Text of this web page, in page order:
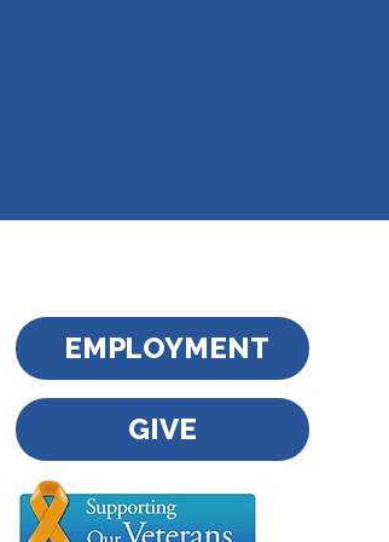
EMPLOYMENT
GIVE